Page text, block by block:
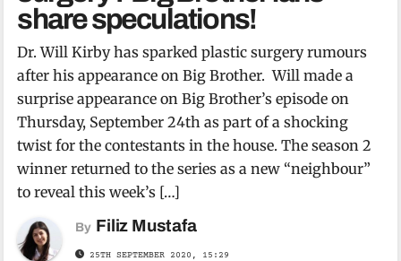
share speculations!
Dr. Will Kirby has sparked plastic surgery rumours
after his appearance on Big Brother. Will made a
surprise appearance on Big Brother’s episode on
Thursday, September 24th as part of a shocking
twist for the contestants in the house. The season 2
winner returned to the series as a new “neighbour”
to reveal this week’s […]
By Filiz Mustafa
25TH SEPTEMBER 2020, 15:29